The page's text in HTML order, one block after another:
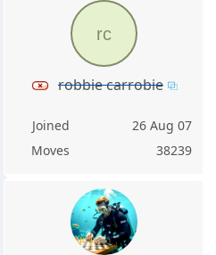
rc
robbie carrobie
Joined
26 Aug 07
Moves
38239